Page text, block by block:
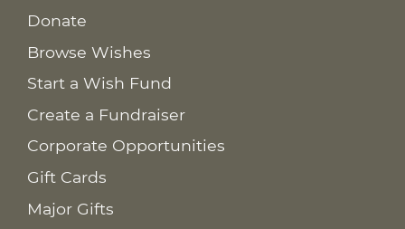
Donate
Browse Wishes
Start a Wish Fund
Create a Fundraiser
Corporate Opportunities
Gift Cards
Major Gifts